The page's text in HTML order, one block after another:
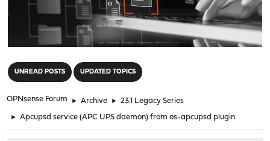
UNREAD POSTS UPDATED TOPICS
OPNsense Forum ► Archive ► 23.1 Legacy Series
► Apcupsd service (APC UPS daemon) from os-apcupsd plugin